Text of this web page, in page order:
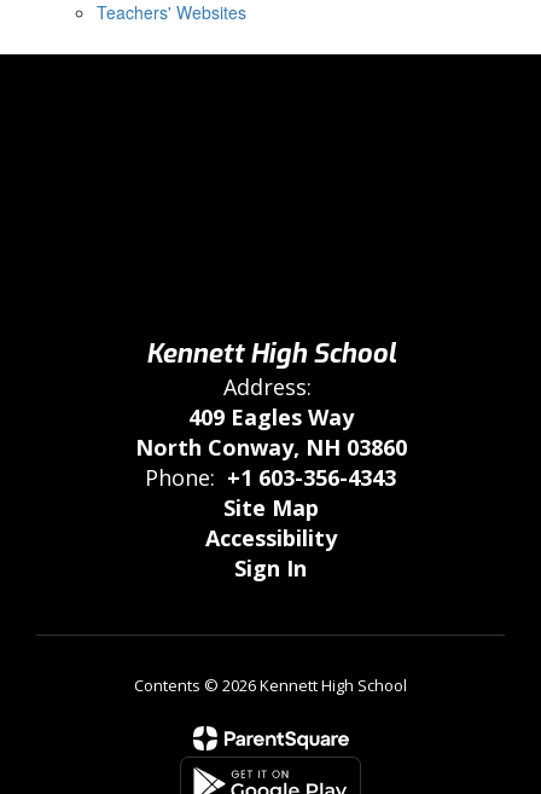
Teachers' Websites
Kennett High School
Address:
409 Eagles Way
North Conway, NH 03860
Phone: +1 603-356-4343
Site Map
Accessibility
Sign In
Contents © 2026 Kennett High School